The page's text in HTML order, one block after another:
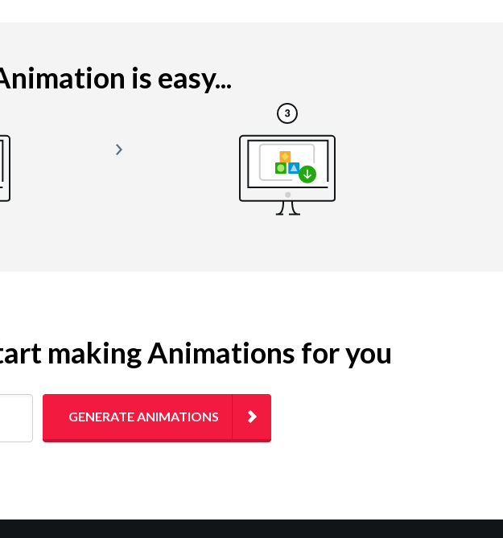
is easy...
making Animations for you
GENERATE ANIMATIONS